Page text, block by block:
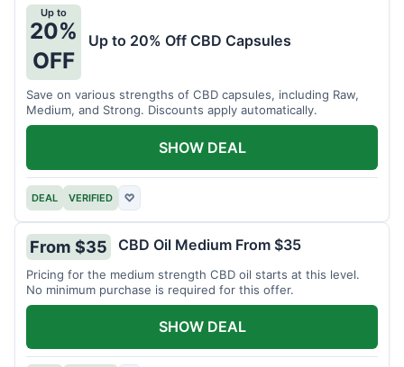
Up to
20%
OFF
Up to 20% Off CBD Capsules
Save on various strengths of CBD capsules, including Raw,
Medium, and Strong. Discounts apply automatically.
DEAL VERIFIED ♡
SHOW DEAL
From $35 CBD Oil Medium From $35
Pricing for the medium strength CBD oil starts at this level.
No minimum purchase is required for this offer.
SHOW DEAL